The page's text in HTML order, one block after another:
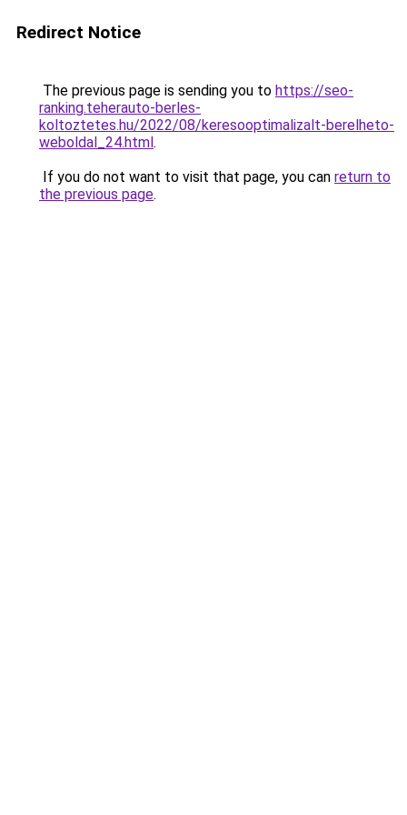
Redirect Notice
The previous page is sending you to https://seo-
ranking.teherauto-berles-
koltoztetes.hu/2022/08/keresooptimalizalt-berelheto-
weboldal_24.html.
If you do not want to visit that page, you can return to
the previous page.